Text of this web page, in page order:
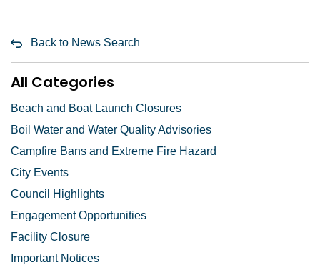
Back to News Search
All Categories
Beach and Boat Launch Closures
Boil Water and Water Quality Advisories
Campfire Bans and Extreme Fire Hazard
City Events
Council Highlights
Engagement Opportunities
Facility Closure
Important Notices